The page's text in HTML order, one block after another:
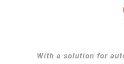
With a solution for